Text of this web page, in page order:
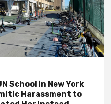
School in New York
Harassment to